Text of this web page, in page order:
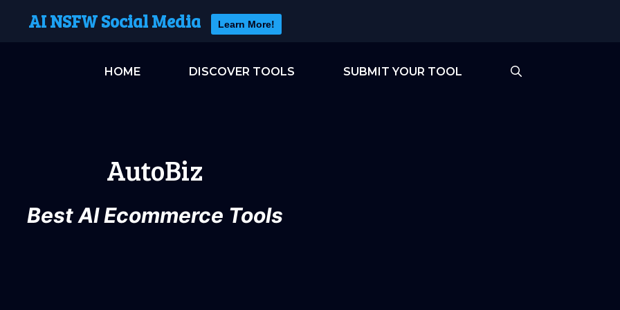
AI NSFW Social Media Learn More!
HOME DISCOVER TOOLS SUBMIT YOUR TOOL
AutoBiz
Best AI Ecommerce Tools